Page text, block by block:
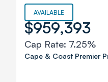
AVAILABLE
$959,393
Cap Rate: 7.25%
Cape & Coast Premier